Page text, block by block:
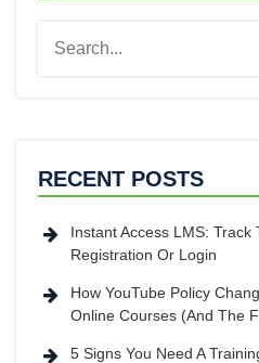
RECENT POSTS
Instant Access LMS: Track
Registration Or Login
How YouTube Policy
Online Courses (And The
5 Signs You Need A